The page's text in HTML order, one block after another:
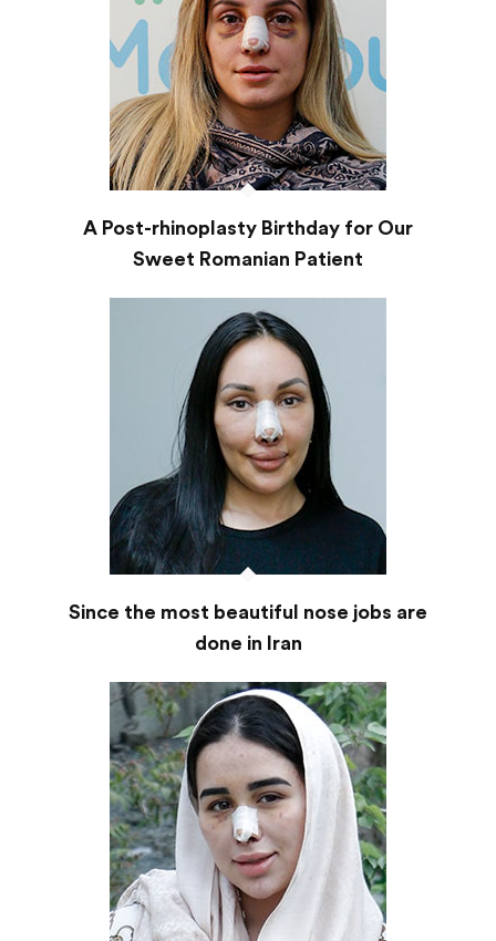
A Post-rhinoplasty Birthday for Our
Sweet Romanian Patient
Since the most beautiful nose jobs are
done in Iran